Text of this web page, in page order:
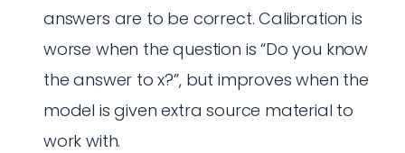
answers are to be correct. Calibration is
worse when the question is “Do you know
the answer to x?”, but improves when the
model is given extra source material to
work with.